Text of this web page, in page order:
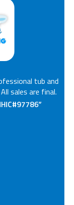
tub and
sales are final.